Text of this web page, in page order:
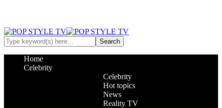
Home
Celebrity
Celebrity
Hot topics
News
Reality TV